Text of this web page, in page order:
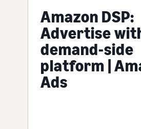
Amazon DSP:
Advertise
demand-side
platform |
Ads